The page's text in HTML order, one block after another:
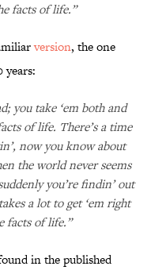
facts of life.”
version, the one
years:
you take ‘em both and
of life. There’s a time
now you know about
the world never seems
you’re findin’ out
a lot to get ‘em right
facts of life.”
in the published